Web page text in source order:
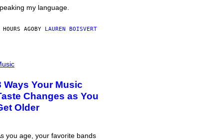
my language.
AGOBY LAUREN BOISVERT
Ways Your Music
Changes as You
Older
you age, your favorite bands